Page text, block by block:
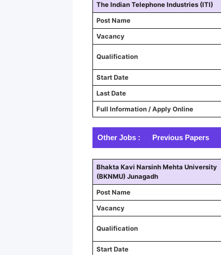
The Indian Telephone Industries (ITI)
Post Name
Vacancy
Qualification
Start Date
Last Date
Full Information / Apply Online
Other Jobs : Previous Papers
Bhakta Kavi Narsinh Mehta University
(BKNMU) Junagadh
Post Name
Vacancy
Qualification
Start Date